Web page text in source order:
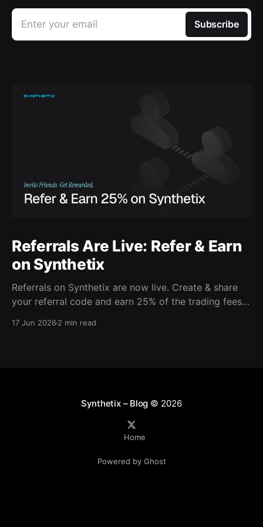
Enter your email Subscribe
Referrals Are Live: Refer & Earn
on Synthetix
Referrals on Synthetix are now live. Create & share
your referral code and earn 25% of the trading fees
17 Jun 20262 min read
Synthetix – Blog © 2026
Home
Powered by Ghost